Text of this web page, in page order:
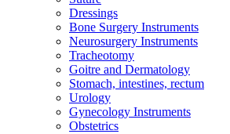
Dressings
Bone Surgery Instruments
Neurosurgery Instruments
Tracheotomy
Goitre and Dermatology
Stomach, intestines, rectum
Urology
Gynecology Instruments
Obstetrics